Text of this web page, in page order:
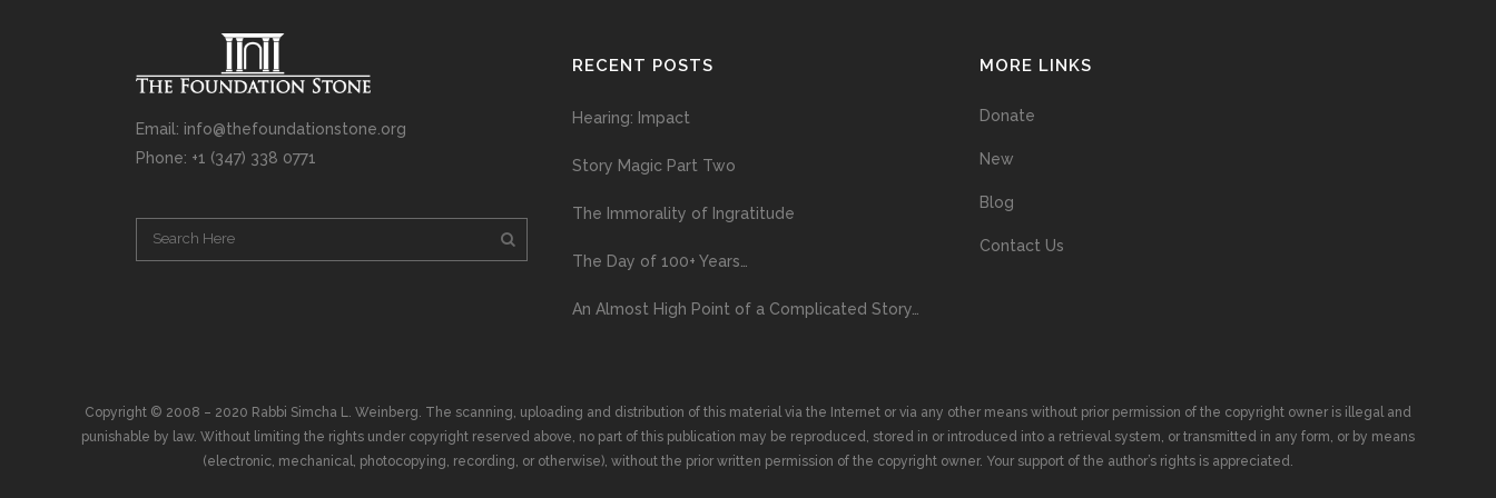
Email: info@thefoundationstone.org
Phone: +1 (347) 338 0771
RECENT POSTS
Hearing: Impact
Story Magic Part Two
The Immorality of Ingratitude
The Day of 100+ Years…
An Almost High Point of a Complicated Story…
MORE LINKS
Donate
New
Blog
Contact Us
Copyright © 2008 – 2020 Rabbi Simcha L. Weinberg. The scanning, uploading and distribution of this material via the Internet or via any other means without prior permission of the copyright owner is illegal and
punishable by law. Without limiting the rights under copyright reserved above, no part of this publication may be reproduced, stored in or introduced into a retrieval system, or transmitted in any form, or by means
(electronic, mechanical, photocopying, recording, or otherwise), without the prior written permission of the copyright owner. Your support of the author’s rights is appreciated.